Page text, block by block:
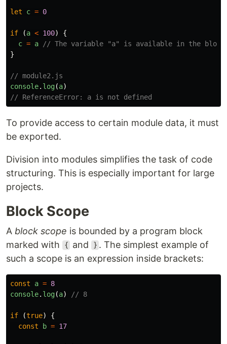
let c = 0
if (a < 100)
{
c = a
// The variable "a" is available in the
}
// module2.js
console. log(a)
// ReferenceError: a is not defined
To provide access to certain module data, it must
be exported.
Division into modules simplifies the task of code
structuring. This is especially important for large
projects.
Block Scope
A block scope is bounded by a program block
marked with
{ and } . The simplest example of
such a scope is an expression inside brackets:
const a = 8
console. log(a) // 8
if (true)
{
const
b = 17